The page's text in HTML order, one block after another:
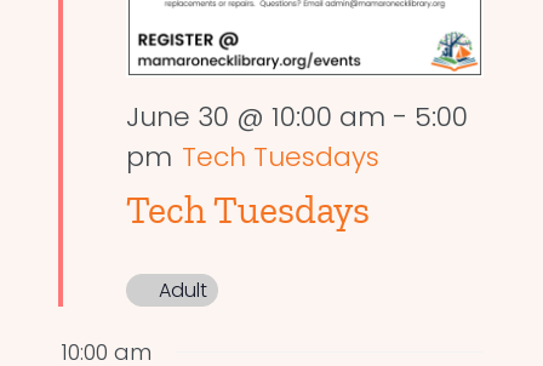
June 30 @ 10:00 am - 5:00
pm Tech Tuesdays
Tech Tuesdays
Adult
10:00 am